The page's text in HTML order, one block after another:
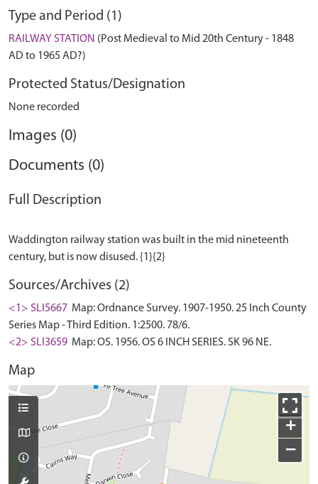
Type and Period (1)
RAILWAY STATION (Post Medieval to Mid 20th Century - 1848
AD to 1965 AD?)
Protected Status/Designation
None recorded
Images (0)
Documents (0)
Full Description
Waddington railway station was built in the mid nineteenth
Sources/Archives (2)
<1> SLI5667 Map: Ordnance Survey. 1907-1950. 25 Inch County
Series Map - Third Edition. 1:2500. 78/6.
<2> SLI3659 Map: OS. 1956. OS 6 INCH SERIES. SK 96 NE.
Map
+
−